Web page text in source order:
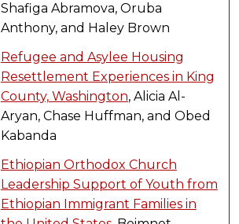
Shafiga Abramova, Oruba
Anthony, and Haley Brown
Refugee and Asylee Housing
Resettlement Experiences in King
County, Washington, Alicia Al-
Aryan, Chase Huffman, and Obed
Kabanda
Ethiopian Orthodox Church
Leadership Support of Youth from
Ethiopian Immigrant Families in